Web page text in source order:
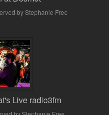
by Stephanie Free
Live radio3fm